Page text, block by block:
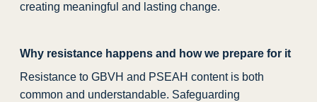
creating meaningful and lasting change.
Why resistance happens and how we prepare for it
Resistance to GBVH and PSEAH content is both
common and understandable. Safeguarding